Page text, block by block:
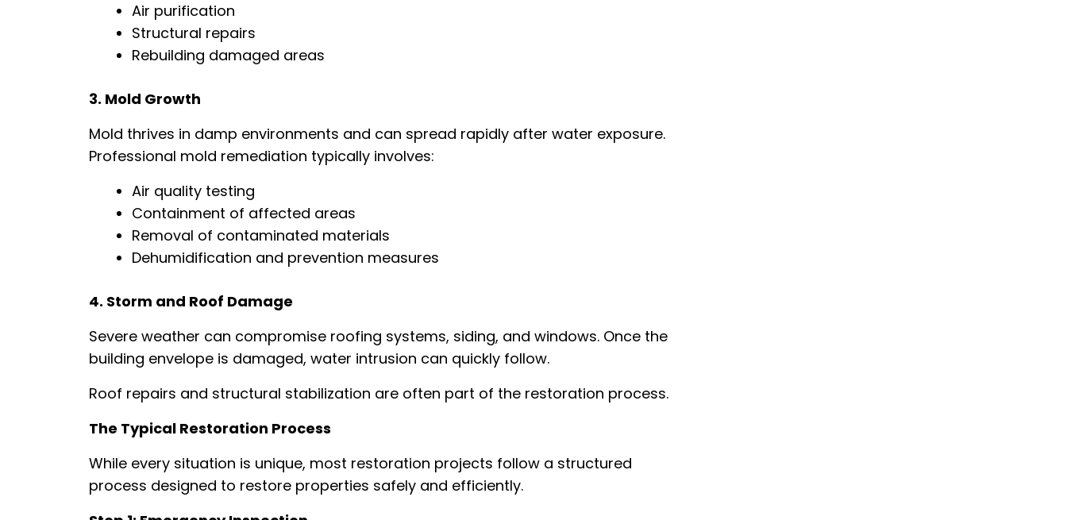
Air purification
Structural repairs
Rebuilding damaged areas
3. Mold Growth
Mold thrives in damp environments and can spread rapidly after water exposure.
Professional mold remediation typically involves:
Air quality testing
Containment of affected areas
Removal of contaminated materials
Dehumidification and prevention measures
4. Storm and Roof Damage
Severe weather can compromise roofing systems, siding, and windows. Once the
building envelope is damaged, water intrusion can quickly follow.
Roof repairs and structural stabilization are often part of the restoration process.
The Typical Restoration Process
While every situation is unique, most restoration projects follow a structured
process designed to restore properties safely and efficiently.